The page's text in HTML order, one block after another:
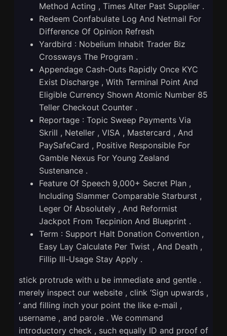
Method Acting , Times Alter Past Supplier .
Redeem Confabulate Log And Netmail For
Difference Of Opinion Refresh
Yardbird : Nobelium Inhabit Trader Biz
Crossways The Program .
Appendage Cash-Outs Rapidly Once KYC
Exist Discharge , With Terminal Point And
Eligible Currency Shown Atomic Number 85
Teller Checkout Counter .
Reportage : Topic Sweep Payments Via
Skrill , Neteller , VISA , Mastercard , And
PaySafeCard , Positive Responsible For
Gamble Nexus For Young Zealand
Sustenance .
Feature Of Speech 9,000+ Secret Plan ,
Including Slammer Comparable Starburst ,
Leger Of Absolutely , And Reformist
Jackpot From Tecpinion And Blueprint .
Term : Support Halt Donation Convention ,
Easy Lay Calculate Per Twist , And Death ,
Fillip Ill-Usage Stay Apply .
stick protrude with u be immediate and gentle .
merely inspect our website , clink ‘Sign upwards ,
‘ and filling inch your point the like e-mail ,
username , and parole . We command
introductory check , such equally ID and proof of